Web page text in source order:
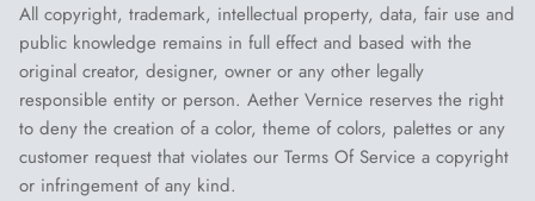
All copyright, trademark, intellectual property, data, fair use and
public knowledge remains in full effect and based with the
original creator, designer, owner or any other legally
responsible entity or person. Aether Vernice reserves the right
to deny the creation of a color, theme of colors, palettes or any
customer request that violates our Terms Of Service a copyright
or infringement of any kind.